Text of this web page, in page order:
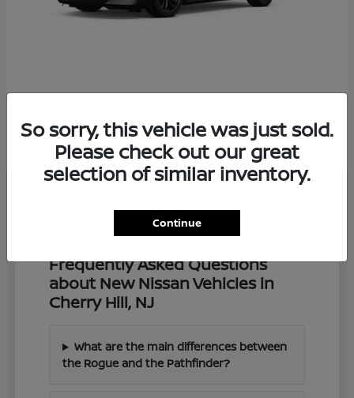
Starting at $57,549
Disclosure
Frequently Asked Questions
about New Nissan Vehicles in
Cherry Hill, NJ
What are the main differences between
the Rogue and the Pathfinder?
So sorry, this vehicle was just sold.
Please check out our great
selection of similar inventory.
Continue